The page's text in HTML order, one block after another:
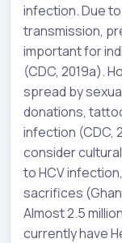
infection. Due
transmission,
important for
(CDC, 2019a).
spread by
donations,
infection (CDC,
consider
to HCV
sacrifices
Almost 2.5
currently have